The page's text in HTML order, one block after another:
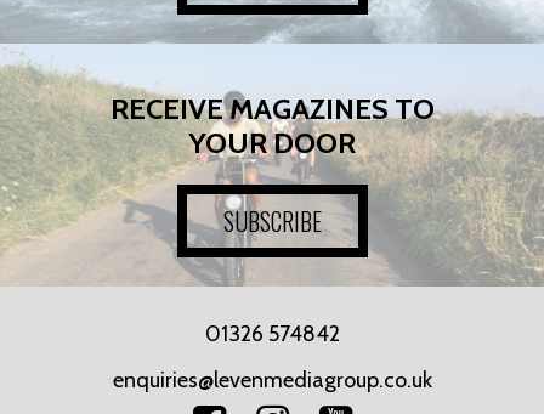
RECEIVE MAGAZINES TO
YOUR DOOR
SUBSCRIBE
01326 574842
enquiries@levenmediagroup.co.uk